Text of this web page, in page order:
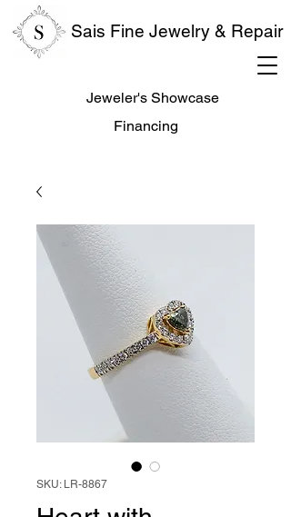
Sais Fine Jewelry & Repair
Jeweler's Showcase
Financing
SKU: LR-8867